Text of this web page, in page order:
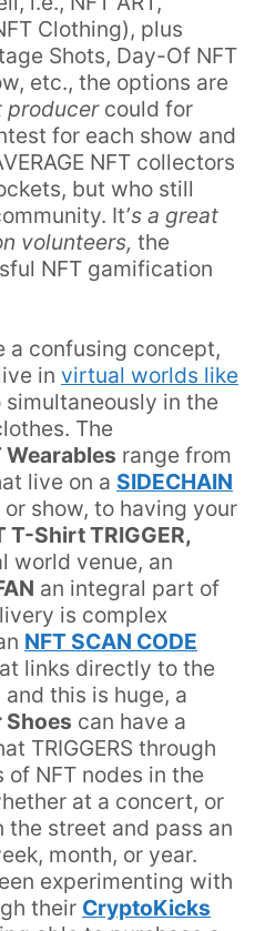
Clothing), plus
Shots, Day-Of NFT
etc., the options are
producercould for
for each show and
NFT collectors
but who still
It’s a great
volunteers, the
NFT gamification
a confusing concept,
in virtual worlds like
simultaneously in the
The
Wearables range from
live on a SIDECHAIN
show, to having your
T-Shirt TRIGGER,
world venue, an
an integral part of
is complex
NFT SCAN CODE
links directly to the
this is huge, a
Shoes can have a
TRIGGERS through
of NFT nodes in the
at a concert, or
street and pass an
month, or year.
experimenting with
their CryptoKicks